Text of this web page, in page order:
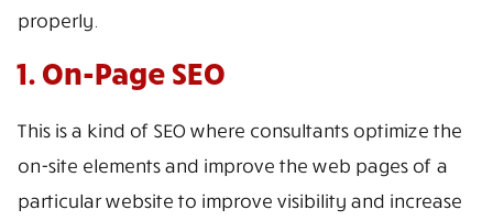
properly.
1. On-Page SEO
This is a kind of SEO where consultants optimize the
on-site elements and improve the web pages of a
particular website to improve visibility and increase